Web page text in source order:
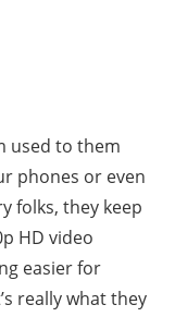
used to them
phones or even
folks, they keep
HD video
easier for
really what they